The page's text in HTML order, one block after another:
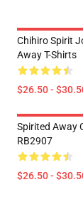
Chihiro Spirit
Away T-Shirts
$26.50 -
Spirited Away
RB2907
$26.50 -